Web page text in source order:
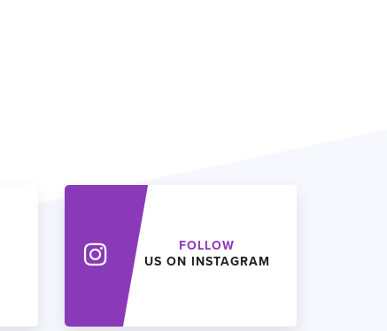
FOLLOW
US ON INSTAGRAM